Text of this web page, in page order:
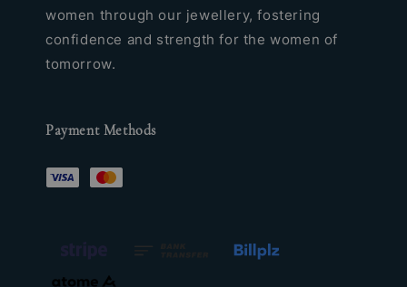
women through our jewellery, fostering
confidence and strength for the women of
tomorrow.
Payment Methods